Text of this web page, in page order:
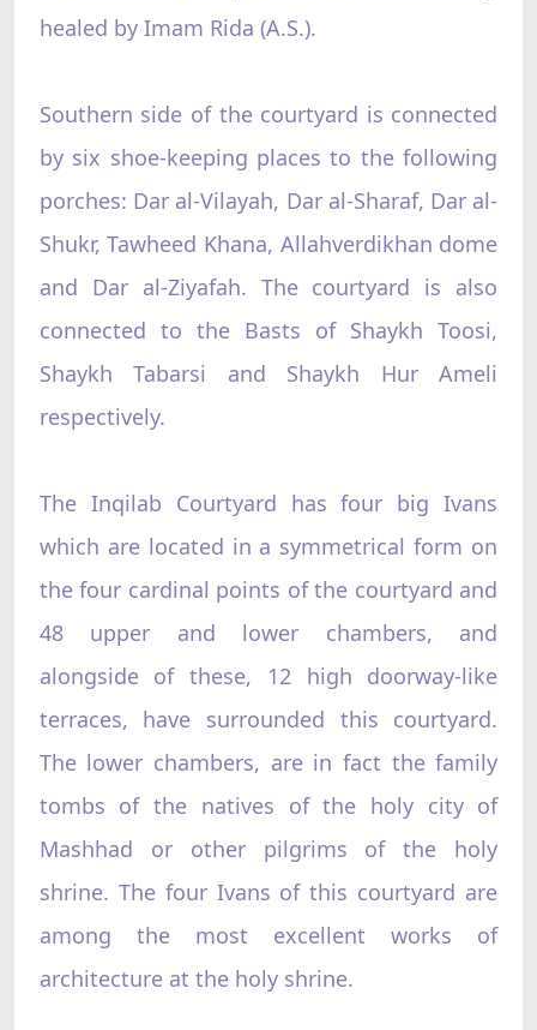
healed by Imam Rida (A.S.).
Southern side of the courtyard is connected
by six shoe-keeping places to the following
porches: Dar al-Vilayah, Dar al-Sharaf, Dar al-
Shukr, Tawheed Khana, Allahverdikhan dome
and Dar al-Ziyafah. The courtyard is also
connected to the Basts of Shaykh Toosi,
Shaykh Tabarsi and Shaykh Hur Ameli
respectively.
The Inqilab Courtyard has four big Ivans
which are located in a symmetrical form on
the four cardinal points of the courtyard and
48 upper and lower chambers, and
alongside of these, 12 high doorway-like
terraces, have surrounded this courtyard.
The lower chambers, are in fact the family
tombs of the natives of the holy city of
Mashhad or other pilgrims of the holy
shrine. The four Ivans of this courtyard are
among the most excellent works of
architecture at the holy shrine.